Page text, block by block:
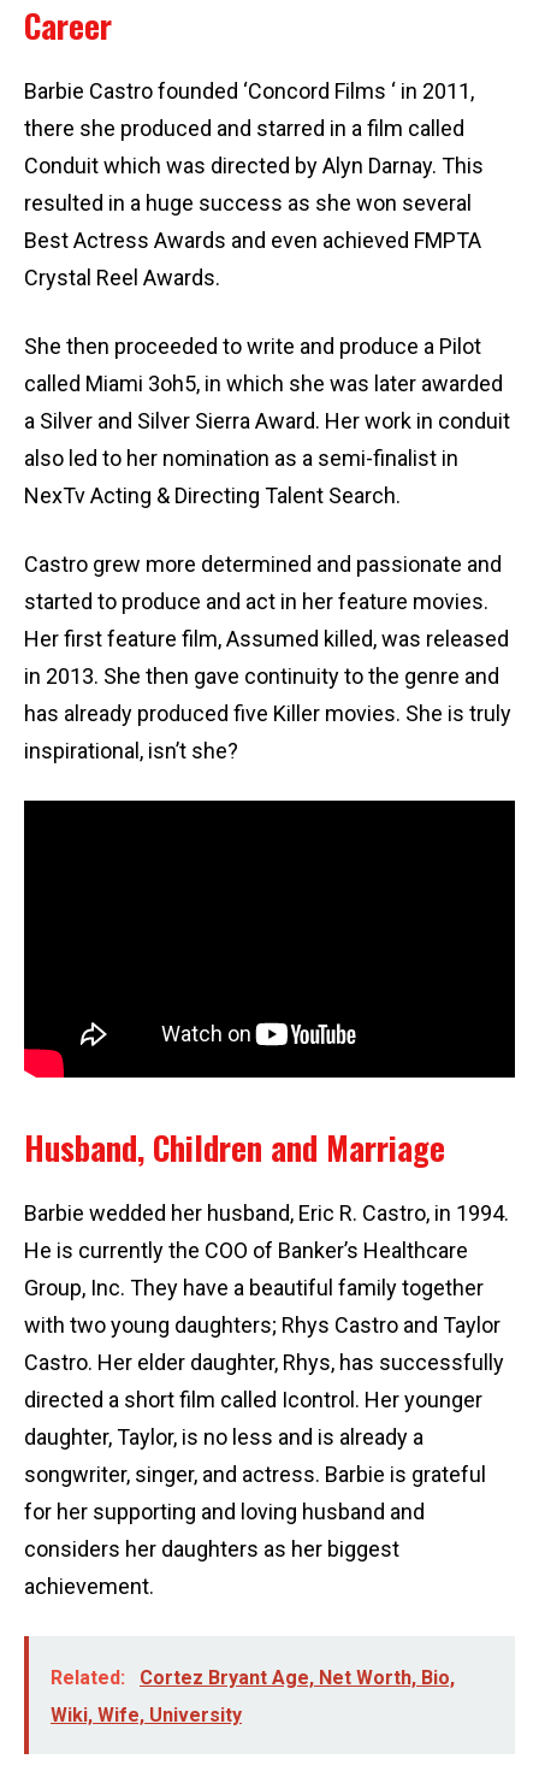
Career
Barbie Castro founded ‘Concord Films ‘ in 2011,
there she produced and starred in a film called
Conduit which was directed by Alyn Darnay. This
resulted in a huge success as she won several
Best Actress Awards and even achieved FMPTA
Crystal Reel Awards.
She then proceeded to write and produce a Pilot
called Miami 3oh5, in which she was later awarded
a Silver and Silver Sierra Award. Her work in conduit
also led to her nomination as a semi-finalist in
NexTv Acting & Directing Talent Search.
Castro grew more determined and passionate and
started to produce and act in her feature movies.
Her first feature film, Assumed killed, was released
in 2013. She then gave continuity to the genre and
has already produced five Killer movies. She is truly
inspirational, isn’t she?
Husband, Children and Marriage
Barbie wedded her husband, Eric R. Castro, in 1994.
He is currently the COO of Banker’s Healthcare
Group, Inc. They have a beautiful family together
with two young daughters; Rhys Castro and Taylor
Castro. Her elder daughter, Rhys, has successfully
directed a short film called Icontrol. Her younger
daughter, Taylor, is no less and is already a
songwriter, singer, and actress. Barbie is grateful
for her supporting and loving husband and
considers her daughters as her biggest
achievement.
Related:
Cortez Bryant Age, Net Worth, Bio,
Wiki, Wife, University